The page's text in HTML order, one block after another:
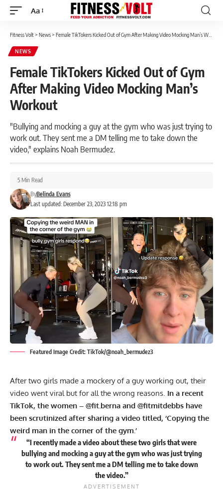
Font
Aa
Fitness Volt> News> Female TikTokers Kicked Out of Gym After Making Video Mocking Man’s Workout
NEWS
Female TikTokers Kicked Out of Gym
After Making Video Mocking Man’s
Workout
"Bullying and mocking a guy at the gym who was just trying to
work out. They sent me a DM telling me to take down the
video," explains Noah Bermudez.
Last updated: December 23, 2023 12:18 pm
ByBelinda Evans
5 Min Read
Featured Image Credit: TikTok/@noah_bermudez3
After two girls made a mockery of a guy working out, their
video went viral but for all the wrong reasons. In a recent
TikTok, the women – @fit.berna and @fitmitdebbs have
been scrutinized after sharing a video titled, ‘Copying the
weird man in the corner of the gym.’
“I recently made a video about these two girls that were
bullying and mocking a guy at the gym who was just trying
to work out. They sent me a DM telling me to take down
the video.”